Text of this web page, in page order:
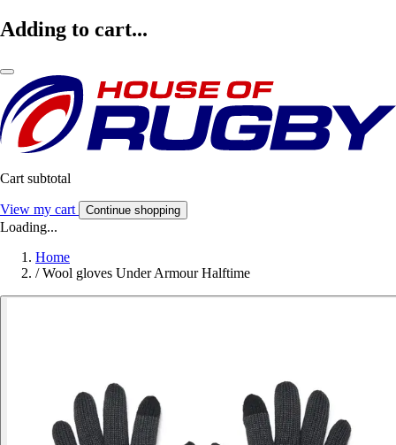
Adding to cart...
Cart subtotal
View my cart Continue shopping
Loading...
Home
/ Wool gloves Under Armour Halftime